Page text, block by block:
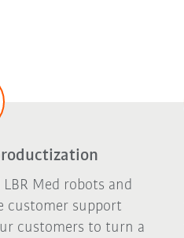
Med robots and
customer support
customers to turn a